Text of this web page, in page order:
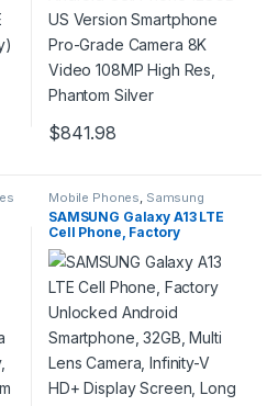
$841.98
Mobile Phones Samsung
Phones
SAMSUNG Galaxy A13 LTE
Cell Phone, Factory
Unlocked Android
Smartphone, 32GB, Multi
Lens Camera, Infinity-V HD+
Display Screen, Long Battery
Life, Expandable Storage,